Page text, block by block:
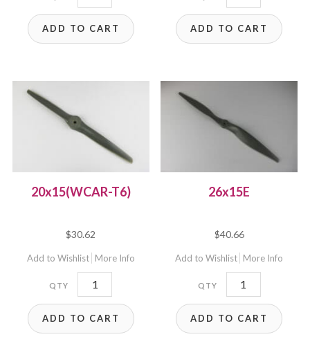
quantity
ADD TO CART
quantity
ADD TO CART
20x15(WCAR-T6)
$30.62
Add to Wishlist More Info
20x15(WCAR-
T6)
quantity
ADD TO CART
26x15E
$40.66
Add to Wishlist More Info
26x15E
quantity
ADD TO CART